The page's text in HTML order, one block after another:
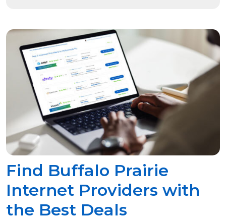
Find Buffalo Prairie
Internet Providers with
the Best Deals